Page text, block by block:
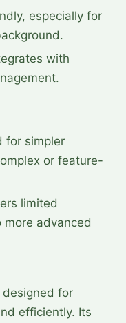
especially for
with
for simpler
or feature-
limited
advanced
designed for
efficiently. Its